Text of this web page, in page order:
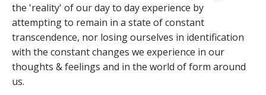
the 'reality' of our day to day experience by
attempting to remain in a state of constant
transcendence, nor losing ourselves in identification
with the constant changes we experience in our
thoughts & feelings and in the world of form around
us.